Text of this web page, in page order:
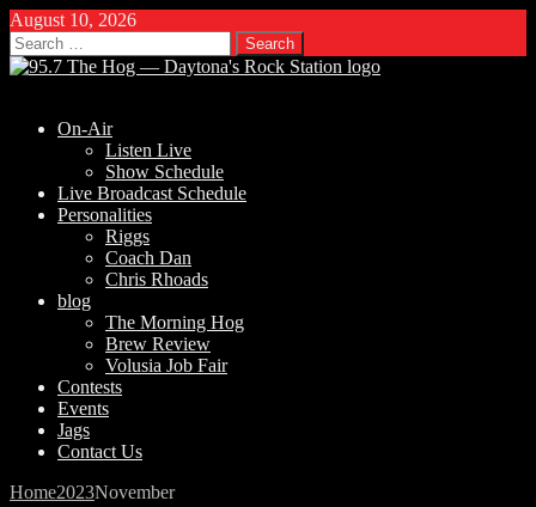
August 10, 2026
Search
for:
On-Air
Listen Live
Show Schedule
Live Broadcast Schedule
Personalities
Riggs
Coach Dan
Chris Rhoads
blog
The Morning Hog
Brew Review
Volusia Job Fair
Contests
Events
Jags
Contact Us
Home2023November